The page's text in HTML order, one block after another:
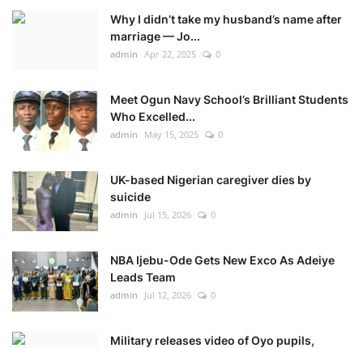
Why I didn’t take my husband’s name after
marriage — Jo...
admin Apr 22, 2025 0
Meet Ogun Navy School’s Brilliant Students
Who Excelled...
admin May 15, 2025 0
UK-based Nigerian caregiver dies by
suicide
admin Jul 15, 2026 0
NBA Ijebu-Ode Gets New Exco As Adeiye
Leads Team
admin Jul 12, 2026 0
Military releases video of Oyo pupils,